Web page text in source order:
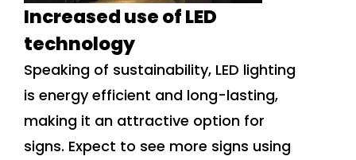
Increased use of LED
technology
Speaking of sustainability, LED lighting
is energy efficient and long-lasting,
making it an attractive option for
signs. Expect to see more signs using